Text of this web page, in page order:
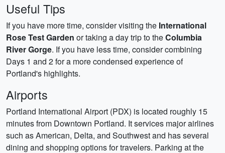
Useful Tips
If you have more time, consider visiting the International
Rose Test Garden or taking a day trip to theColumbia
River Gorge. If you have less time, consider combining
Days 1 and 2 for a more condensed experience of
Portland's highlights.
Airports
Portland International Airport (PDX) is located roughly 15
minutes from Downtown Portland. It services major airlines
such as American, Delta, and Southwest and has several
dining and shopping options for travelers. Parking at the